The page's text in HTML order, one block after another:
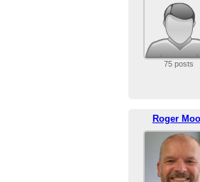
75 posts
Roger